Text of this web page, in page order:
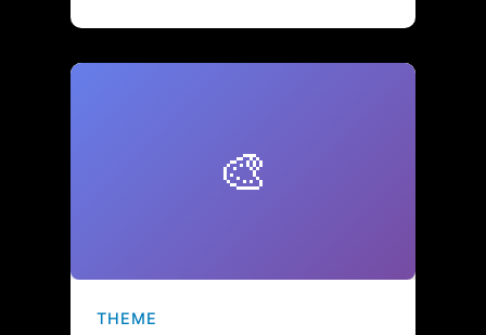
🎨
THEME